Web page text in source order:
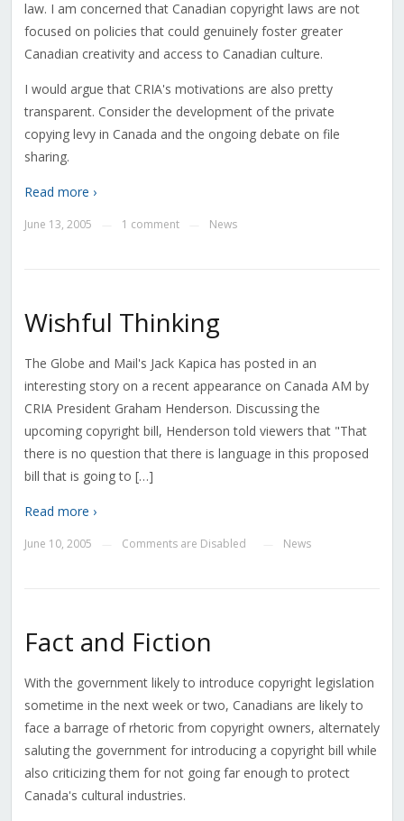
law. I am concerned that Canadian copyright laws are not
focused on policies that could genuinely foster greater
Canadian creativity and access to Canadian culture.
I would argue that CRIA's motivations are also pretty
transparent. Consider the development of the private
copying levy in Canada and the ongoing debate on file
sharing.
Read more ›
June 13, 2005 1 comment News
Wishful Thinking
The Globe and Mail's Jack Kapica has posted in an
interesting story on a recent appearance on Canada AM by
CRIA President Graham Henderson. Discussing the
upcoming copyright bill, Henderson told viewers that "That
there is no question that there is language in this proposed
bill that is going to […]
Read more ›
June 10, 2005 Comments are Disabled News
Fact and Fiction
With the government likely to introduce copyright legislation
sometime in the next week or two, Canadians are likely to
face a barrage of rhetoric from copyright owners, alternately
saluting the government for introducing a copyright bill while
also criticizing them for not going far enough to protect
Canada's cultural industries.